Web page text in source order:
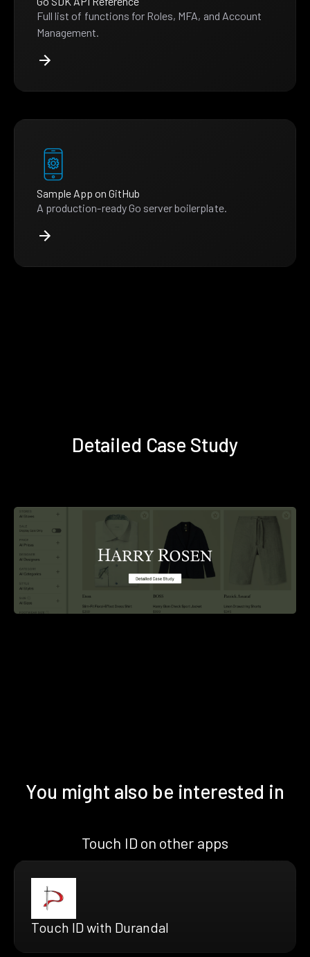
Full list of functions for Roles, MFA, and Account
Management.
Sample App on GitHub
A production-ready Go server boilerplate.
Detailed Case Study
You might also be interested in
Touch ID on other apps
Touch ID with Durandal